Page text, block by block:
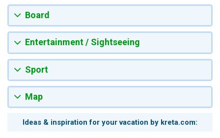
Board
Entertainment / Sightseeing
Sport
Map
Ideas & inspiration for your vacation by kreta.com: